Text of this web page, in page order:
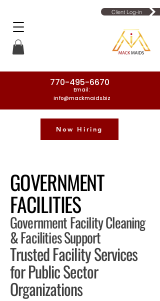
770-495-6670
Email:
info@mackmaids.biz
Phone Number: 770-495-6670
Client Log-in
Now Hiring
GOVERNMENT
FACILITIES
Government Facility Cleaning
& Facilities Support
Trusted Facility Services
for Public Sector
Organizations